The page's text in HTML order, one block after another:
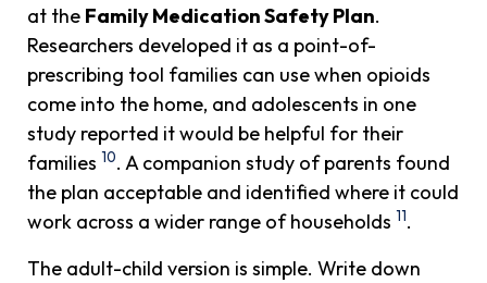
at the Family Medication Safety Plan.
Researchers developed it as a point-of-
prescribing tool families can use when opioids
come into the home, and adolescents in one
study reported it would be helpful for their
families 10. A companion study of parents found
the plan acceptable and identified where it could
work across a wider range of households 11.
The adult-child version is simple. Write down